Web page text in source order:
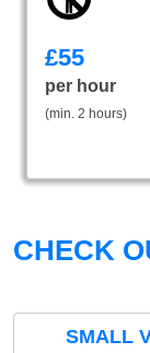
£55
per hour
(min. 2 hours)
CHECK
SMALL